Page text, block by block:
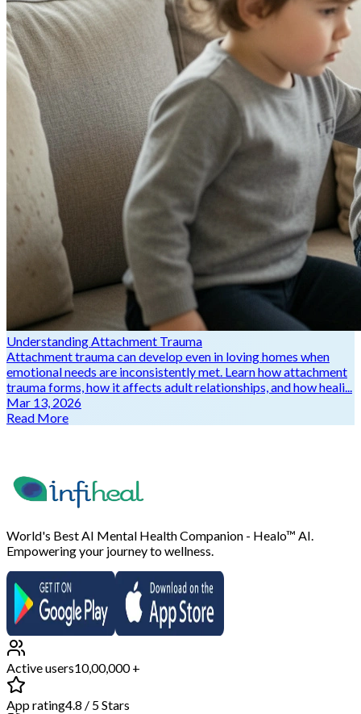
Understanding Attachment Trauma
Attachment trauma can develop even in loving homes when
emotional needs are inconsistently met. Learn how attachment
trauma forms, how it affects adult relationships, and how heali...
Mar 13, 2026
Read More
World's Best AI Mental Health Companion - Healo™ AI.
Empowering your journey to wellness.
Active users10,00,000 +
App rating4.8 / 5 Stars